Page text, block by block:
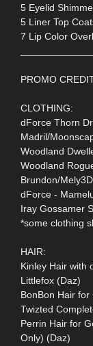
5 Eyelid
5 Liner Top
7 Lip Color
PROMO
CLOTHING:
dForce Thorn
Madril/
Woodland
Woodland
Brundon/
dForce -
Iray Gossamer
*some clothing
HAIR:
Kinley Hair with
Littlefox (Daz)
BonBon Hair
Twizted
Perrin Hair for
Only) (Daz)